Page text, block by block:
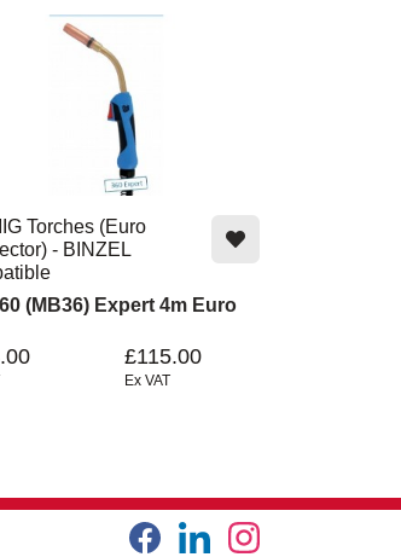
Torches (Euro
- BINZEL
(MB36) Expert 4m Euro
£115.00
Ex VAT